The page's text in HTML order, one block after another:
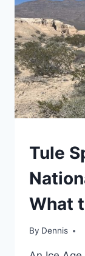
TRAVEL
GUIDES
ITINERARIES
NEVADA
WESTERN
Tule
What
By Dennis
Travel